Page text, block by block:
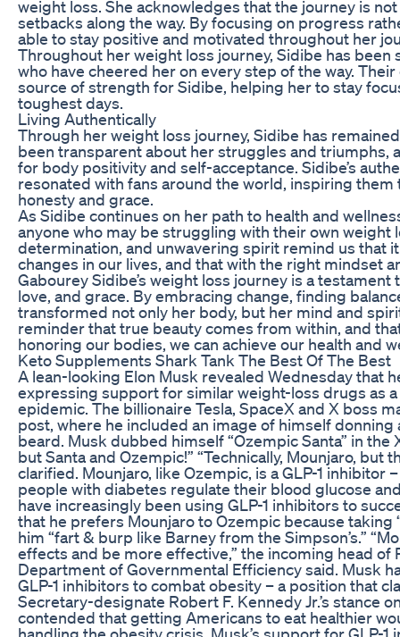
weight loss. She acknowledges that the journey is
setbacks along the way. By focusing on progress
able to stay positive and motivated throughout her
Throughout her weight loss journey, Sidibe has
who have cheered her on every step of the way.
source of strength for Sidibe, helping her to stay
toughest days.
Living Authentically
Through her weight loss journey, Sidibe has
been transparent about her struggles and triumphs,
for body positivity and self-acceptance. Sidibe’s
resonated with fans around the world, inspiring
honesty and grace.
As Sidibe continues on her path to health and
anyone who may be struggling with their own weight
determination, and unwavering spirit remind us that
changes in our lives, and that with the right mindset
Gabourey Sidibe’s weight loss journey is a
love, and grace. By embracing change, finding
transformed not only her body, but her mind and
reminder that true beauty comes from within, and
honoring our bodies, we can achieve our health and
Keto Supplements Shark Tank The Best Of The Best
A lean-looking Elon Musk revealed Wednesday that
expressing support for similar weight-loss drugs as a
epidemic. The billionaire Tesla, SpaceX and X boss
post, where he included an image of himself donning
beard. Musk dubbed himself “Ozempic Santa” in the
but Santa and Ozempic!” “Technically, Mounjaro, but
clarified. Mounjaro, like Ozempic, is a GLP-1 inhibitor
people with diabetes regulate their blood glucose
have increasingly been using GLP-1 inhibitors to
that he prefers Mounjaro to Ozempic because
him “fart & burp like Barney from the Simpson’s.”
effects and be more effective,” the incoming head of
Department of Governmental Efficiency said. Musk
GLP-1 inhibitors to combat obesity – a position that
Secretary-designate Robert F. Kennedy Jr.’s stance
contended that getting Americans to eat healthier
handling the obesity crisis. Musk’s support for GLP-